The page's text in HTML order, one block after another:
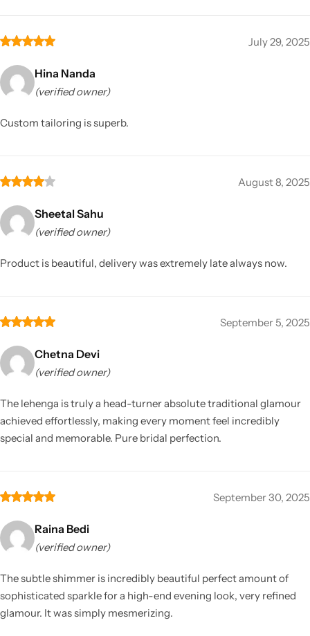
July 29, 2025
Hina Nanda
(verified owner)
Custom tailoring is superb.
August 8, 2025
Sheetal Sahu
(verified owner)
Product is beautiful, delivery was extremely late always now.
September 5, 2025
Chetna Devi
(verified owner)
The lehenga is truly a head-turner absolute traditional glamour
achieved effortlessly, making every moment feel incredibly
special and memorable. Pure bridal perfection.
September 30, 2025
Raina Bedi
(verified owner)
The subtle shimmer is incredibly beautiful perfect amount of
sophisticated sparkle for a high-end evening look, very refined
glamour. It was simply mesmerizing.